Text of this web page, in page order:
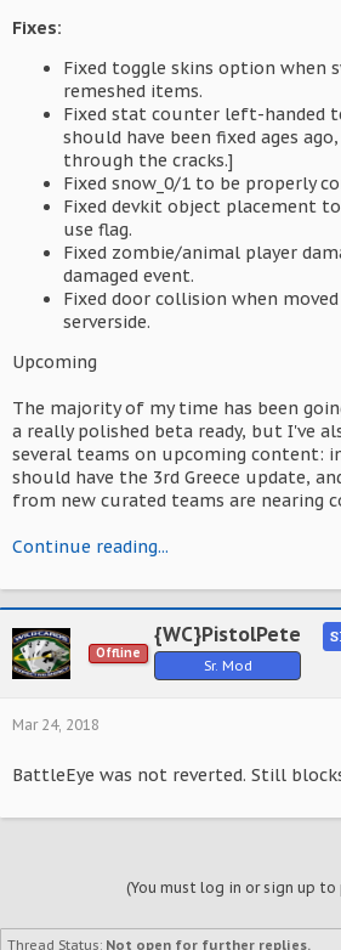
Fixes:
Fixed toggle skins option when
remeshed items.
Fixed stat counter left-handed
should have been fixed ages
through the cracks.]
Fixed snow_0/1 to be properly
Fixed devkit object placement
use flag.
Fixed zombie/animal player
damaged event.
Fixed door collision when
serverside.
Upcoming
The majority of my time has been
a really polished beta ready, but I've
several teams on upcoming content:
should have the 3rd Greece update,
from new curated teams are nearing
Continue reading...
Offline
{WC}PistolPete
Sr. Mod
Mar 24, 2018
BattleEye was not reverted. Still
(You must log in or sign up to
Thread Status: Not open for further replies.